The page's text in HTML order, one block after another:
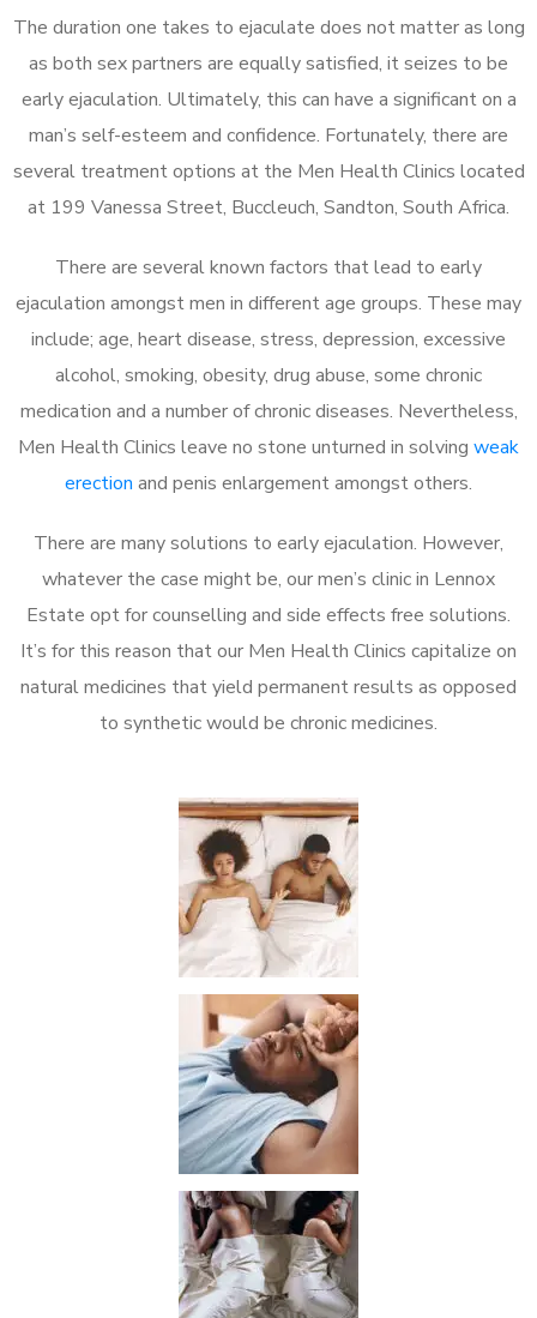
The duration one takes to ejaculate does not matter as long
as both sex partners are equally satisfied, it seizes to be
early ejaculation. Ultimately, this can have a significant on a
man’s self-esteem and confidence. Fortunately, there are
several treatment options at the Men Health Clinics located
at 199 Vanessa Street, Buccleuch, Sandton, South Africa.
There are several known factors that lead to early
ejaculation amongst men in different age groups. These may
include; age, heart disease, stress, depression, excessive
alcohol, smoking, obesity, drug abuse, some chronic
medication and a number of chronic diseases. Nevertheless,
Men Health Clinics leave no stone unturned in solving weak
erection and penis enlargement amongst others.
There are many solutions to early ejaculation. However,
whatever the case might be, our men’s clinic in Lennox
Estate opt for counselling and side effects free solutions.
It’s for this reason that our Men Health Clinics capitalize on
natural medicines that yield permanent results as opposed
to synthetic would be chronic medicines.